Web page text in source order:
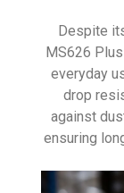
Despite
MS626
everyday
drop
against
ensuring